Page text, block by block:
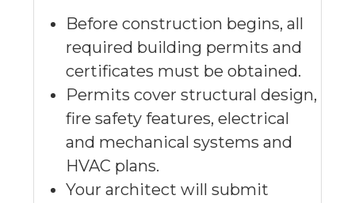
Before construction begins, all
required building permits and
certificates must be obtained.
Permits cover structural design,
fire safety features, electrical
and mechanical systems and
HVAC plans.
Your architect will submit